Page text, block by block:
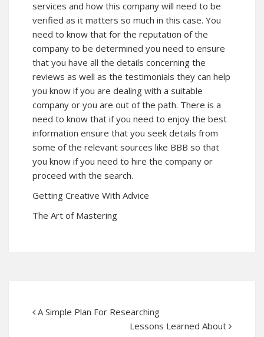
services and how this company will need to be
verified as it matters so much in this case. You
need to know that for the reputation of the
company to be determined you need to ensure
that you have all the details concerning the
reviews as well as the testimonials they can help
you know if you are dealing with a suitable
company or you are out of the path. There is a
need to know that if you need to enjoy the best
information ensure that you seek details from
some of the relevant sources like BBB so that
you know if you need to hire the company or
proceed with the search.
Getting Creative With Advice
The Art of Mastering
A Simple Plan For Researching
Lessons Learned About